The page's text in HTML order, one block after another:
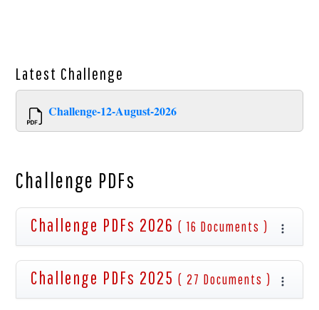
Latest Challenge
Challenge-12-August-2026
Challenge PDFs
Challenge PDFs 2026( 16 Documents )
Challenge PDFs 2025( 27 Documents )